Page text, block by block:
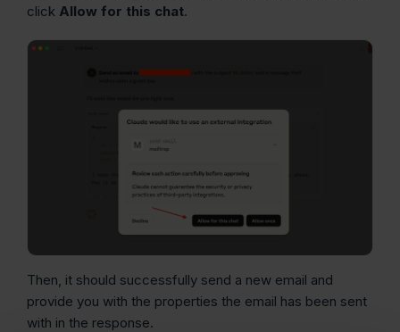
click Allow for this chat.
Then, it should successfully send a new email and
provide you with the properties the email has been sent
with in the response.